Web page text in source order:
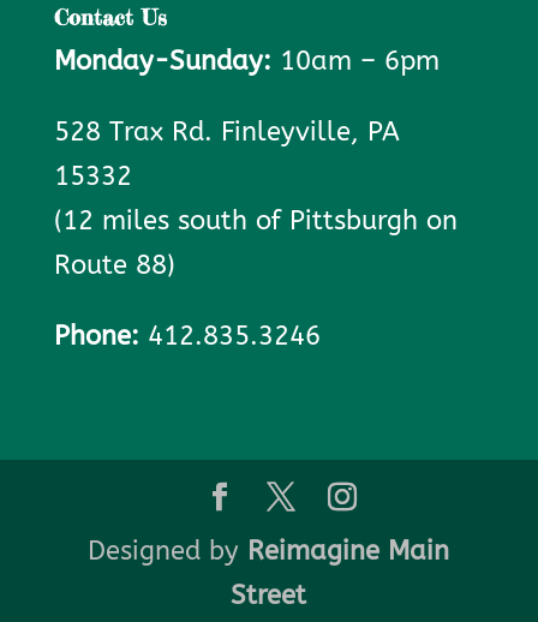
Contact Us
Monday-Sunday: 10am – 6pm
528 Trax Rd. Finleyville, PA
15332
(12 miles south of Pittsburgh on
Route 88)
Phone: 412.835.3246
Designed by Reimagine Main
Street